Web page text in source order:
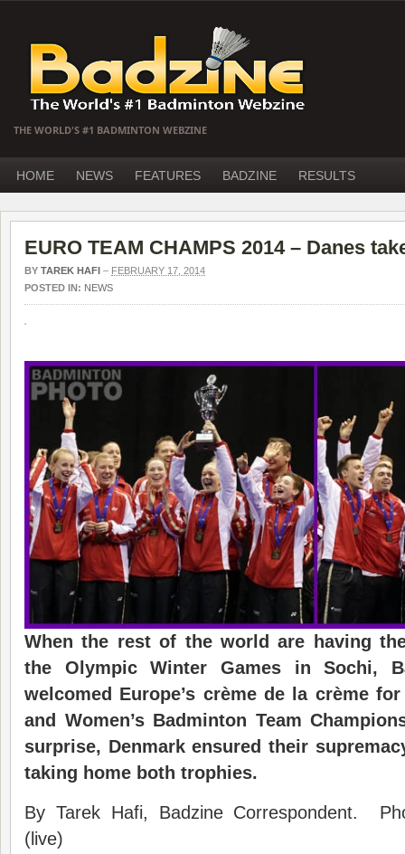
THE WORLD'S #1 BADMINTON WEBZINE
HOME NEWS FEATURES BADZINE RESULTS
EURO TEAM CHAMPS 2014 – Danes
BY TAREK HAFI – FEBRUARY 17, 2014
POSTED IN: NEWS
When the rest of the world are having
the Olympic Winter Games in Sochi,
welcomed Europe’s crème de la crème for
and Women’s Badminton Team
surprise, Denmark ensured their
taking home both trophies.
By Tarek Hafi, Badzine Correspondent.
(live)